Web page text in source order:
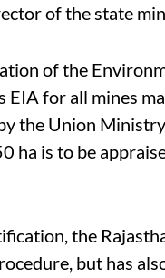
of the state
of the
EIA for all mines
the Union
ha is to be
the
but has